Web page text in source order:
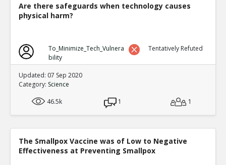
Are there safeguards when technology causes
physical harm?
To_Minimize_Tech_Vulnera
bility
Tentatively Refuted
Updated: 07 Sep 2020
Category: Science
46.5k
1 1
The Smallpox Vaccine was of Low to Negative
Effectiveness at Preventing Smallpox